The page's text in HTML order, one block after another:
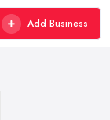
Add Business